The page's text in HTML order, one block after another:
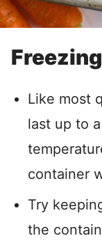
Like most
last up to
container
Try
the